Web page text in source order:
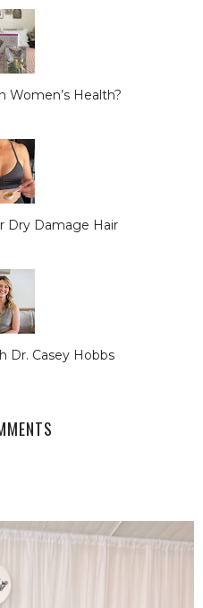
Women’s Health?
Dry Damage Hair
Dr. Casey Hobbs